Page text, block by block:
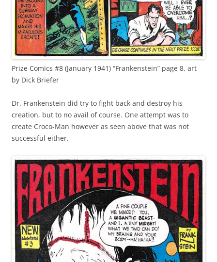
Prize Comics #8 (January 1941) “Frankenstein” page 8, art
by Dick Briefer
Dr. Frankenstein did try to fight back and destroy his
creation, but to no avail of course. One attempt was to
create Croco-Man however as seen above that was not
successful either.